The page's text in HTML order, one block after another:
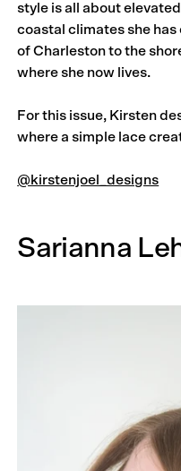
style is all about
coastal climates she
of Charleston to the
where she now lives.
For this issue, Kirsten
where a simple lace
@kirstenjoel_designs
Sarianna